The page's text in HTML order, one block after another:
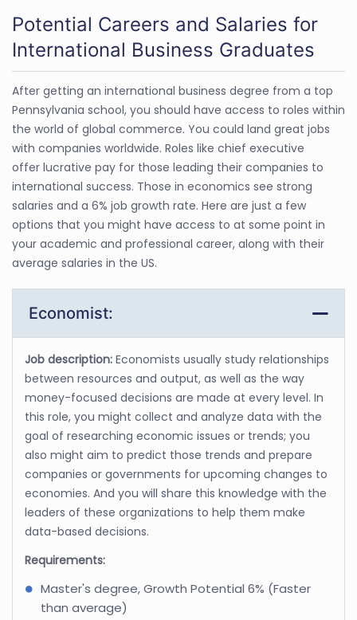
Potential Careers and Salaries for
International Business Graduates
After getting an international business degree from a top
Pennsylvania school, you should have access to roles within
the world of global commerce. You could land great jobs
with companies worldwide. Roles like chief executive
offer lucrative pay for those leading their companies to
international success. Those in economics see strong
salaries and a 6% job growth rate. Here are just a few
options that you might have access to at some point in
your academic and professional career, along with their
average salaries in the US.
Economist:
Job description: Economists usually study relationships
between resources and output, as well as the way
money-focused decisions are made at every level. In
this role, you might collect and analyze data with the
goal of researching economic issues or trends; you
also might aim to predict those trends and prepare
companies or governments for upcoming changes to
economies. And you will share this knowledge with the
leaders of these organizations to help them make
data-based decisions.
Requirements:
Master's degree, Growth Potential 6% (Faster
than average)